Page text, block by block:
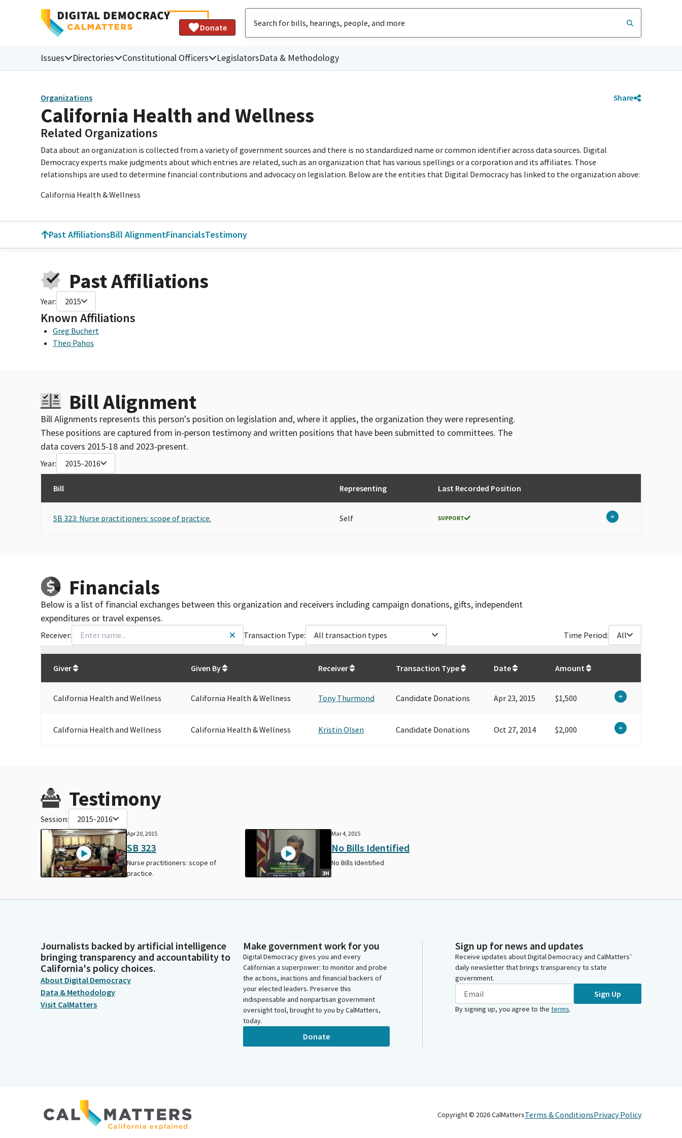
Donate
Issues Directories Constitutional Officers LegislatorsData & Methodology
Organizations Share
California Health and Wellness
Related Organizations
Data about an organization is collected from a variety of government sources and there is no standardized name or common identifier across data sources. Digital
Democracy experts make judgments about which entries are related, such as an organization that has various spellings or a corporation and its affiliates. Those
relationships are used to determine financial contributions and advocacy on legislation. Below are the entities that Digital Democracy has linked to the organization above:
California Health & Wellness
Past AffiliationsBill AlignmentFinancialsTestimony
Past Affiliations
Year: 2015
Known Affiliations
Greg Buchert
Theo Pahos
Bill Alignment
Bill Alignments represents this person's position on legislation and, where it applies, the organization they were representing.
These positions are captured from in-person testimony and written positions that have been submitted to committees. The
data covers 2015-18 and 2023-present.
Year: 2015-2016
Bill Representing Last Recorded Position
SB 323: Nurse practitioners: scope of practice. Self SUPPORT
Financials
Below is a list of financial exchanges between this organization and receivers including campaign donations, gifts, independent
expenditures or travel expenses.
Receiver: Transaction Type: All transaction types Time Period: All
Giver
Given By Receiver Transaction Type Date Amount
California Health and Wellness California Health & Wellness Tony Thurmond Candidate Donations Apr 23, 2015 $1,500
California Health and Wellness California Health & Wellness Kristin Olsen Candidate Donations Oct 27, 2014 $2,000
Testimony
Session: 2015-2016
Apr 20, 2015
SB 323
Nurse practitioners: scope of
practice.
3H
Mar 4, 2015
No Bills Identified
No Bills Identified
Journalists backed by artificial intelligence
bringing transparency and accountability to
California's policy choices.
About Digital Democracy
Data & Methodology
Visit CalMatters
Make government work for you
Digital Democracy gives you and every
Californian a superpower: to monitor and probe
the actions, inactions and financial backers of
your elected leaders. Preserve this
indispensable and nonpartisan government
oversight tool, brought to you by CalMatters,
today.
Donate
Sign up for news and updates
Receive updates about Digital Democracy and CalMatters’
daily newsletter that brings transparency to state
government.
Sign Up
By signing up, you agree to the terms.
Copyright © 2026CalMattersTerms & ConditionsPrivacy Policy